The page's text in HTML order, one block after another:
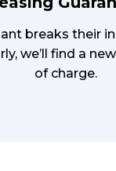
breaks their
we’ll find a
of charge.